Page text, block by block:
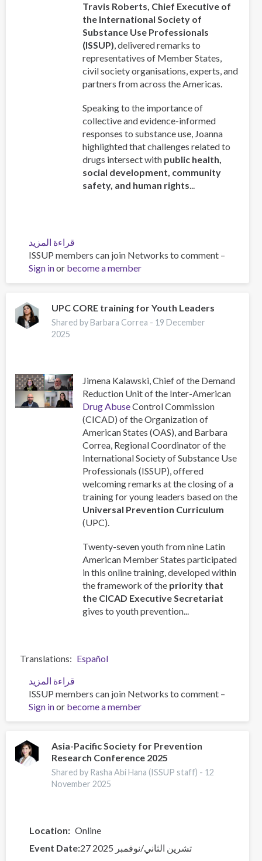
Travis Roberts, Chief Executive of
the International Society of
Substance Use Professionals
(ISSUP), delivered remarks to
representatives of Member States,
civil society organisations, experts, and
partners from across the Americas.
Speaking to the importance of
collective and evidence-informed
responses to substance use, Joanna
highlighted that challenges related to
drugs intersect with public health,
social development, community
safety, and human rights...
قراءة المزيد
ISSUP
Chief
Executive
the
78th
ISSUP members can join Networks to comment –
Sign inor become a member
UPC CORE training for Youth Leaders
Shared by Barbara Correa - 19 December
2025
Jimena Kalawski, Chief of the Demand
Reduction Unit of the Inter-American
Drug AbuseControl Commission
(CICAD) of the Organization of
American States (OAS), and Barbara
Correa, Regional Coordinator of the
International Society of Substance Use
Professionals (ISSUP), offered
welcoming remarks at the closing of a
training for young leaders based on the
Universal Prevention Curriculum
(UPC).
Twenty-seven youth from nine Latin
American Member States participated
in this online training, developed within
the framework of the priority that
the CICAD Executive Secretariat
gives to youth prevention...
Translations
Español
قراءة المزيد
UPC
CORE
training
Youth
Leaders
ISSUP members can join Networks to comment –
Sign inor become a member
Asia-Pacific Society for Prevention
Research Conference 2025
Shared by Rasha Abi Hana (ISSUP staff) - 12
November 2025
Location
Online
Event Date
27 تشرين الثاني/نوفمبر 2025